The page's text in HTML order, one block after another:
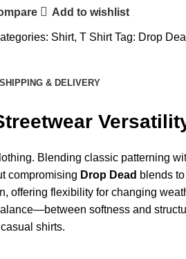
Add to wishlist
Shirt, T Shirt Tag: Drop
SHIPPING & DELIVERY
Blending classic patterning
compromising Drop Dead blends
offering flexibility for changing
softness and
shirts.